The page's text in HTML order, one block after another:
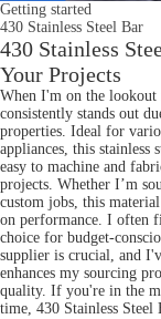
Getting started
430 Stainless Steel Bar
430 Stainless
Your Projects
When I'm on the lookout
consistently stands out
properties. Ideal for
appliances, this stainless
easy to machine and
projects. Whether I’m
custom jobs, this
on performance. I often
choice for budget-
supplier is crucial, and
enhances my sourcing
quality. If you're in the
time, 430 Stainless